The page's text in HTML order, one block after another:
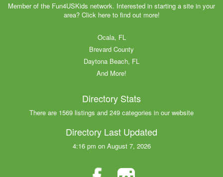
Member of the Fun4USKids network. Interested in starting a site in your
area? Click here to find out more!
Ocala, FL
Brevard County
Daytona Beach, FL
And More!
Directory Stats
There are 1569 listings and 249 categories in our website
Directory Last Updated
4:16 pm on August 7, 2026